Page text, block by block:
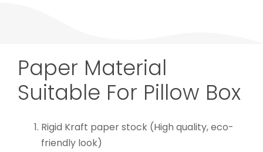
Paper Material
Suitable For Pillow Box
Rigid Kraft paper stock (High quality, eco-
friendly look)